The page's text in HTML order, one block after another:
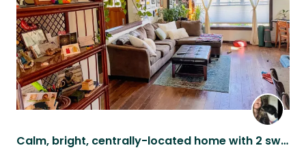
Calm, bright, centrally-located home with 2 sweet dogs and 1 cat!